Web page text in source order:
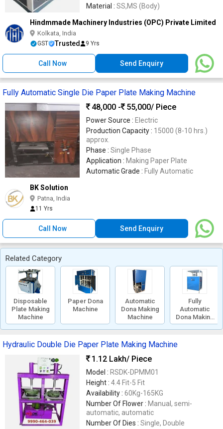
Material : SS,MS (Body)
Hindmmade Machinery Industries (OPC) Private Limited
Kolkata, India
GST Trusted 9 Yrs
Call Now Send Enquiry
Fully Automatic Single Die Paper Plate Making Machine
48,000 -
55,000/ Piece
Power Source : Electric
Production Capacity : 15000 (8-10 hrs.)
approx.
Phase : Single Phase
Application : Making Paper Plate
Automatic Grade : Fully Automatic
BK Solution
Patna, India
11 Yrs
Call Now Send Enquiry
Related Category
Disposable
Plate Making
Machine
Paper Dona
Machine
Automatic
Dona Making
Machine
Fully
Automatic
Dona Making
Machine
Hydraulic Double Die Paper Plate Making Machine
1.12 Lakh/ Piece
Model : RSDK-DPMM01
Height : 4.4 Fit-5 Fit
Availability : 60Kg-165KG
Number Of Flower : Manual, semi-
automatic, automatic
Number Of Dies : Single, Double